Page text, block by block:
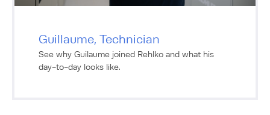
Guillaume, Technician
See why Guilaume joined Rehlko and what his
day-to-day looks like.